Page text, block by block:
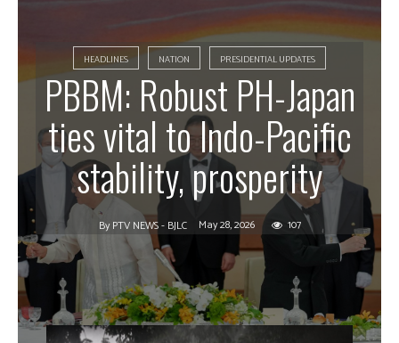
HEADLINES NATION PRESIDENTIAL UPDATES
PBBM: Robust PH-Japan
ties vital to Indo-Pacific
stability, prosperity
By PTV NEWS - BJLC May 28, 2026 107